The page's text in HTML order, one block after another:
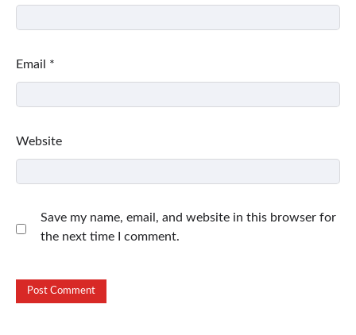
Email *
Website
Save my name, email, and website in this browser for
the next time I comment.